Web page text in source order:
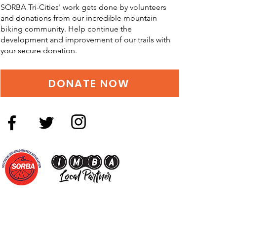
SORBA Tri-Cities' work gets done by volunteers
and donations from our incredible mountain
biking community. Help continue the
development and improvement of our trails with
your secure donation.
DONATE NOW